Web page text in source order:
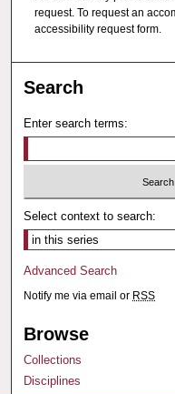
request. To request an
accessibility request form.
Search
Enter search terms:
Select context to search:
Advanced Search
Notify me via email or RSS
Browse
Collections
Disciplines